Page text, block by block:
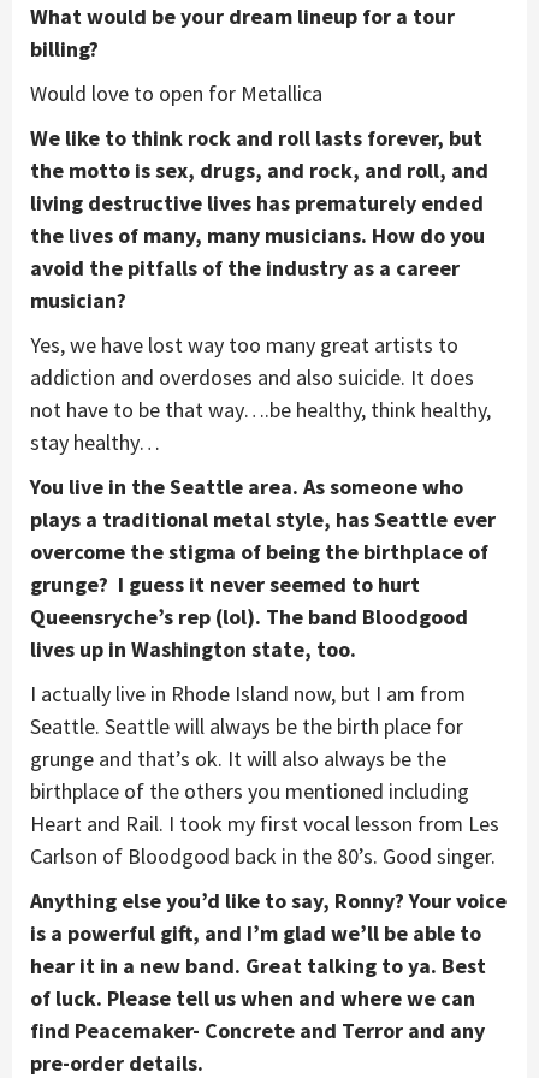
What would be your dream lineup for a tour
billing?
Would love to open for Metallica
We like to think rock and roll lasts forever, but
the motto is sex, drugs, and rock, and roll, and
living destructive lives has prematurely ended
the lives of many, many musicians. How do you
avoid the pitfalls of the industry as a career
musician?
Yes, we have lost way too many great artists to
addiction and overdoses and also suicide. It does
not have to be that way….be healthy, think healthy,
stay healthy…
You live in the Seattle area. As someone who
plays a traditional metal style, has Seattle ever
overcome the stigma of being the birthplace of
grunge? I guess it never seemed to hurt
Queensryche’s rep (lol). The band Bloodgood
lives up in Washington state, too.
I actually live in Rhode Island now, but I am from
Seattle. Seattle will always be the birth place for
grunge and that’s ok. It will also always be the
birthplace of the others you mentioned including
Heart and Rail. I took my first vocal lesson from Les
Carlson of Bloodgood back in the 80’s. Good singer.
Anything else you’d like to say, Ronny? Your voice
is a powerful gift, and I’m glad we’ll be able to
hear it in a new band. Great talking to ya. Best
of luck. Please tell us when and where we can
find Peacemaker- Concrete and Terror and any
pre-order details.